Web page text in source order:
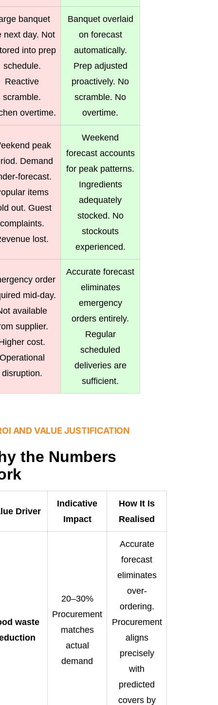
banquet
next day. Not
into prep
schedule.
Reactive
scramble.
overtime.
Banquet overlaid
on forecast
automatically.
Prep adjusted
proactively. No
scramble. No
overtime.
peak
Demand
forecast.
items
out. Guest
complaints.
lost.
Weekend
forecast accounts
for peak patterns.
Ingredients
adequately
stocked. No
stockouts
experienced.
order
mid-day.
available
supplier.
cost.
disruption.
Accurate forecast
eliminates
emergency
orders entirely.
Regular
scheduled
deliveries are
sufficient.
AND VALUE JUSTIFICATION
the Numbers
Driver
Indicative
Impact
How It Is
Realised
waste
20–30%
Procurement
matches
actual
demand
Accurate
forecast
eliminates
over-
ordering.
Procurement
aligns
precisely
with
predicted
covers by